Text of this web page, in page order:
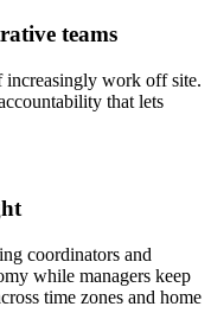
teams
work off site.
that lets
coordinators and
while managers keep
time zones and home